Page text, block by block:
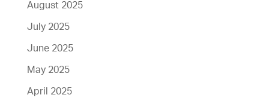
August 2025
July 2025
June 2025
May 2025
April 2025